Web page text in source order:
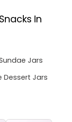
In
Jars
Dessert Jars